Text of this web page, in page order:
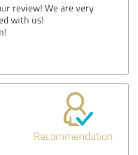
review! We are very
with us!
Recommendation